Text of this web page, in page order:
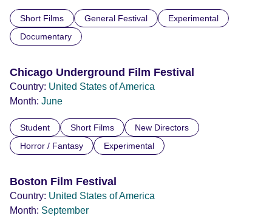
Short Films General Festival
Experimental
Documentary
Chicago Underground Film Festival
Country: United States of America
Month: June
Student Short Films
New Directors
Horror / Fantasy
Experimental
Boston Film Festival
Country: United States of America
Month: September